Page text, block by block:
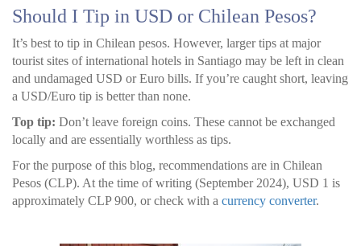
Should I Tip in USD or Chilean Pesos?
It’s best to tip in Chilean pesos. However, larger tips at major
tourist sites of international hotels in Santiago may be left in clean
and undamaged USD or Euro bills. If you’re caught short, leaving
a USD/Euro tip is better than none.
Top tip: Don’t leave foreign coins. These cannot be exchanged
locally and are essentially worthless as tips.
For the purpose of this blog, recommendations are in Chilean
Pesos (CLP). At the time of writing (September 2024), USD 1 is
approximately CLP 900, or check with a currency converter.